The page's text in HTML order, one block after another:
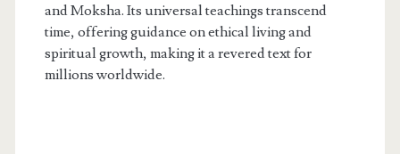
and Moksha. Its universal teachings transcend
time, offering guidance on ethical living and
spiritual growth, making it a revered text for
millions worldwide.